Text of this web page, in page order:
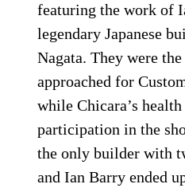
featuring the work of
legendary Japanese
Nagata. They were
approached for
while Chicara’s
participation in the
the only builder with
and Ian Barry ended